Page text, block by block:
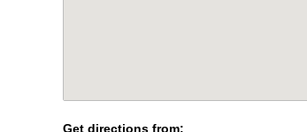
Get directions from: